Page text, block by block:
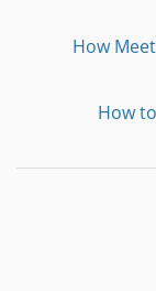
How
How